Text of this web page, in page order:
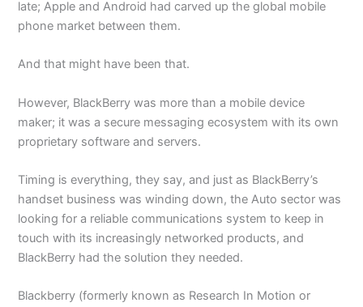
late; Apple and Android had carved up the global mobile
phone market between them.
And that might have been that.
However, BlackBerry was more than a mobile device
maker; it was a secure messaging ecosystem with its own
proprietary software and servers.
Timing is everything, they say, and just as BlackBerry’s
handset business was winding down, the Auto sector was
looking for a reliable communications system to keep in
touch with its increasingly networked products, and
BlackBerry had the solution they needed.
Blackberry (formerly known as Research In Motion or